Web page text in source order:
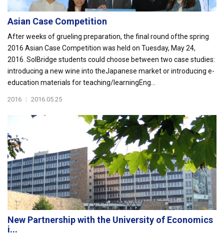
Asian Case Competition
After weeks of grueling preparation, the final round ofthe spring
2016 Asian Case Competition was held on Tuesday, May 24,
2016. SolBridge students could choose between two case studies:
introducing a new wine into theJapanese market or introducing e-
education materials for teaching/learningEng...
2016 | 2016.05.25
New Partnership with the University of Economics
i...